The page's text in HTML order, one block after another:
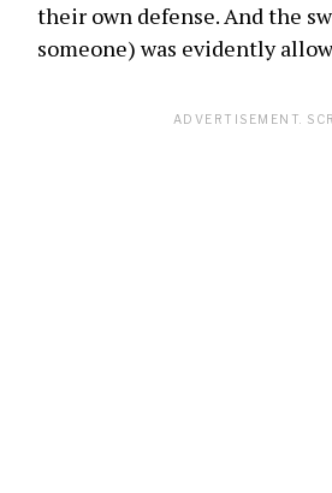
their own defense. And the
someone) was evidently
ADVERTISEMENT.